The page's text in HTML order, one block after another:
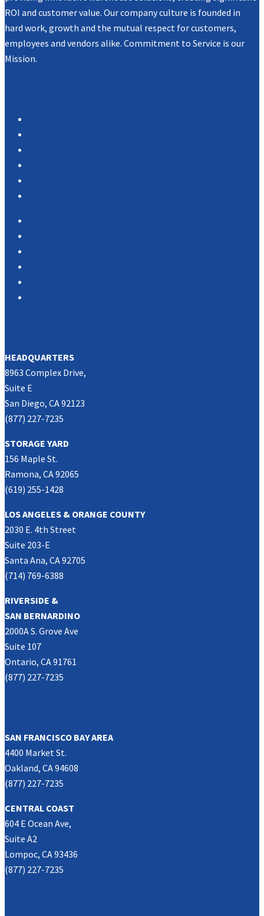
ROI and customer value. Our company culture is founded in
hard work, growth and the mutual respect for customers,
employees and vendors alike. Commitment to Service is our
Mission.
HEADQUARTERS
8963 Complex Drive,
Suite E
San Diego, CA 92123
(877) 227-7235
STORAGE YARD
156 Maple St.
Ramona, CA 92065
(619) 255-1428
LOS ANGELES & ORANGE COUNTY
2030 E. 4th Street
Suite 203-E
Santa Ana, CA 92705
(714) 769-6388
RIVERSIDE &
SAN BERNARDINO
2000A S. Grove Ave
Suite 107
Ontario, CA 91761
(877) 227-7235
SAN FRANCISCO BAY AREA
4400 Market St.
Oakland, CA 94608
(877) 227-7235
CENTRAL COAST
604 E Ocean Ave,
Suite A2
Lompoc, CA 93436
(877) 227-7235